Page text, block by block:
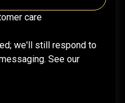
care
we'll still respond to
See our